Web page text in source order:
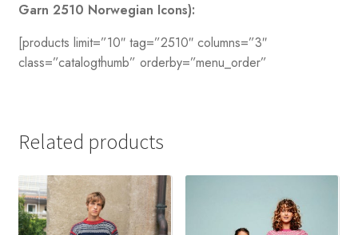
Garn 2510 Norwegian Icons):
[products limit=”10″ tag=”2510″ columns=”3″
class=”catalogthumb” orderby=”menu_order”
Related products